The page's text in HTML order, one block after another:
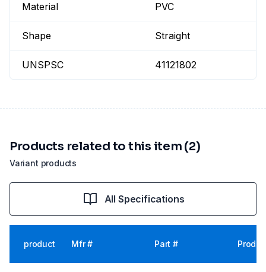
Material PVC
Shape Straight
UNSPSC 41121802
Variant products
Products related to this item (2)
All Specifications
product Mfr # Part #